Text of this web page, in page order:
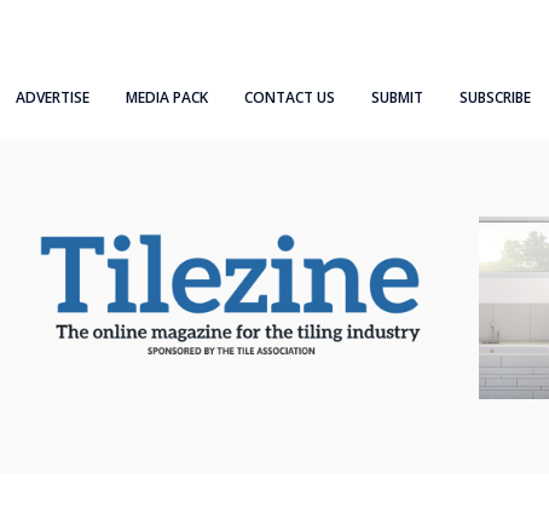
ADVERTISE MEDIA PACK CONTACT US SUBMIT SUBSCRIBE